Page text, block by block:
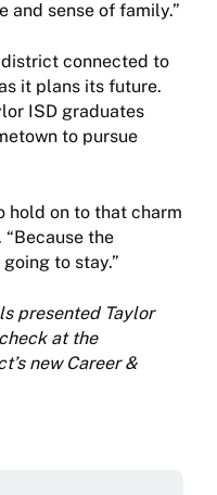
and sense of family.”
connected to
it plans its future.
ISD graduates
to pursue
hold on to that charm
the
to stay.”
presented Taylor
at the
new Career &